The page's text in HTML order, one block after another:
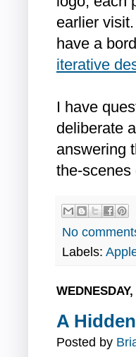
earlier
have a
iterative
I have
deliberate
answering
the-scenes
No
Labels:
A
Posted by